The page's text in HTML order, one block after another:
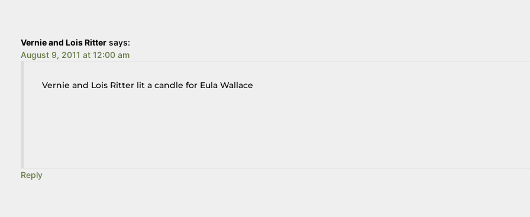
Vernie and Lois Ritter says:
August 9, 2011 at 12:00 am
Vernie and Lois Ritter lit a candle for Eula Wallace
Reply